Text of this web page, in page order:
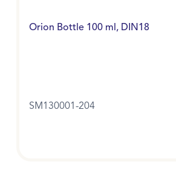
Orion Bottle 100 ml, DIN18
SM130001-204